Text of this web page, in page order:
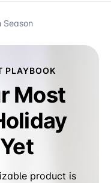
Season
PLAYBOOK
Most
product is